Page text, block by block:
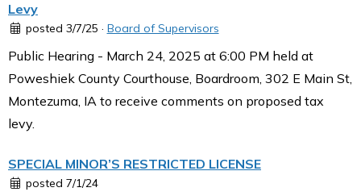
Levy
posted 3/7/25 · Board of Supervisors
Public Hearing - March 24, 2025 at 6:00 PM held at
Poweshiek County Courthouse, Boardroom, 302 E Main St,
Montezuma, IA to receive comments on proposed tax
levy.
SPECIAL MINOR’S RESTRICTED LICENSE
posted 7/1/24